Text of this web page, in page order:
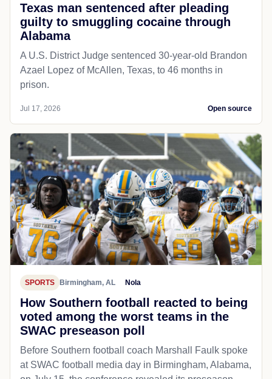
Texas man sentenced after pleading
guilty to smuggling cocaine through
Alabama
A U.S. District Judge sentenced 30-year-old Brandon
Azael Lopez of McAllen, Texas, to 46 months in
prison.
Jul 17, 2026 Open source
SPORTS Birmingham, AL Nola
How Southern football reacted to being
voted among the worst teams in the
SWAC preseason poll
Before Southern football coach Marshall Faulk spoke
at SWAC football media day in Birmingham, Alabama,